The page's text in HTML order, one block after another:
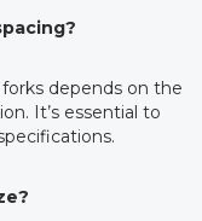
depends on the
It’s essential to